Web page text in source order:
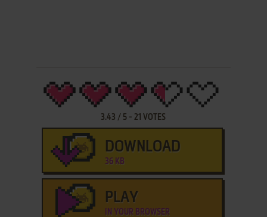
3.43 / 5 -21 VOTES
DOWNLOAD
36 KB
PLAY
IN YOUR BROWSER